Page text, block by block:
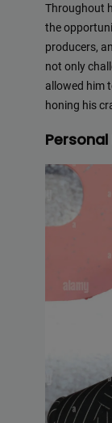
Throughout
the
producers,
not only
allowed him
honing his